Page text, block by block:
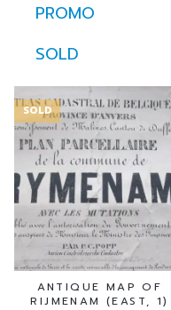
PROMO
SOLD
ANTIQUE MAP OF
RIJMENAM (EAST, 1)
SOLD